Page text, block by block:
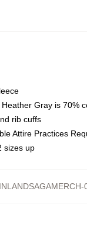
Gray is 70%
rib cuffs
Attire Practices
sizes up